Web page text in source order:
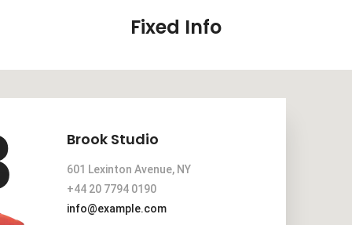
Fixed Info
Brook Studio
601 Lexinton Avenue, NY
+44 20 7794 0190
info@example.com